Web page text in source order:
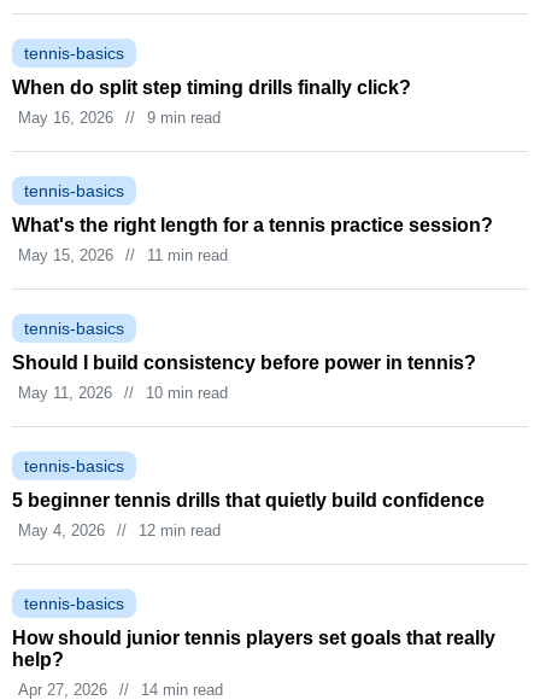
tennis-basics
When do split step timing drills finally click?
May 16, 2026 // 9 min read
tennis-basics
What's the right length for a tennis practice session?
May 15, 2026 // 11 min read
tennis-basics
Should I build consistency before power in tennis?
May 11, 2026 // 10 min read
tennis-basics
5 beginner tennis drills that quietly build confidence
May 4, 2026 // 12 min read
tennis-basics
How should junior tennis players set goals that really
help?
Apr 27, 2026 // 14 min read